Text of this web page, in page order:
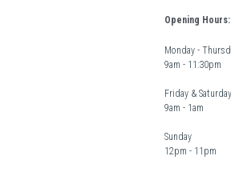
Opening Hours:
Monday -
9am - 11:30pm
Friday & Saturday
9am - 1am
Sunday
12pm - 11pm